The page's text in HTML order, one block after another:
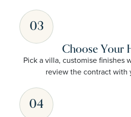
03
Choose Your
Pick a villa, customise finishes
review the contract with
04